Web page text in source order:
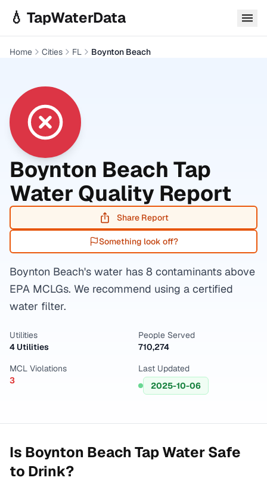
💧 TapWaterData
Home Cities FL Boynton Beach
Boynton Beach Tap
Water Quality Report
Share Report
Something look off?
Boynton Beach's water has 8 contaminants above
EPA MCLGs. We recommend using a certified
water filter.
Utilities
4 Utilities
People Served
710,274
MCL Violations
3
Last Updated
2025-10-06
Is Boynton Beach Tap Water Safe
to Drink?